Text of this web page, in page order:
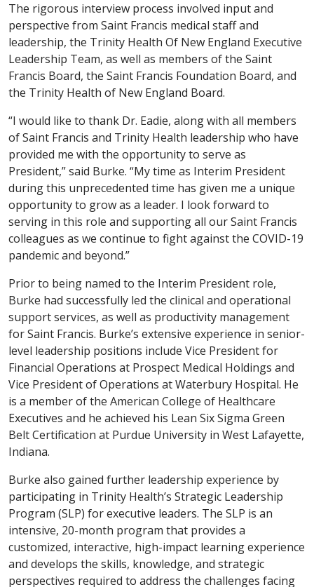
The rigorous interview process involved input and
perspective from Saint Francis medical staff and
leadership, the Trinity Health Of New England Executive
Leadership Team, as well as members of the Saint
Francis Board, the Saint Francis Foundation Board, and
the Trinity Health of New England Board.
“I would like to thank Dr. Eadie, along with all members
of Saint Francis and Trinity Health leadership who have
provided me with the opportunity to serve as
President,” said Burke. “My time as Interim President
during this unprecedented time has given me a unique
opportunity to grow as a leader. I look forward to
serving in this role and supporting all our Saint Francis
colleagues as we continue to fight against the COVID-19
pandemic and beyond.”
Prior to being named to the Interim President role,
Burke had successfully led the clinical and operational
support services, as well as productivity management
for Saint Francis. Burke’s extensive experience in senior-
level leadership positions include Vice President for
Financial Operations at Prospect Medical Holdings and
Vice President of Operations at Waterbury Hospital. He
is a member of the American College of Healthcare
Executives and he achieved his Lean Six Sigma Green
Belt Certification at Purdue University in West Lafayette,
Indiana.
Burke also gained further leadership experience by
participating in Trinity Health’s Strategic Leadership
Program (SLP) for executive leaders. The SLP is an
intensive, 20-month program that provides a
customized, interactive, high-impact learning experience
and develops the skills, knowledge, and strategic
perspectives required to address the challenges facing